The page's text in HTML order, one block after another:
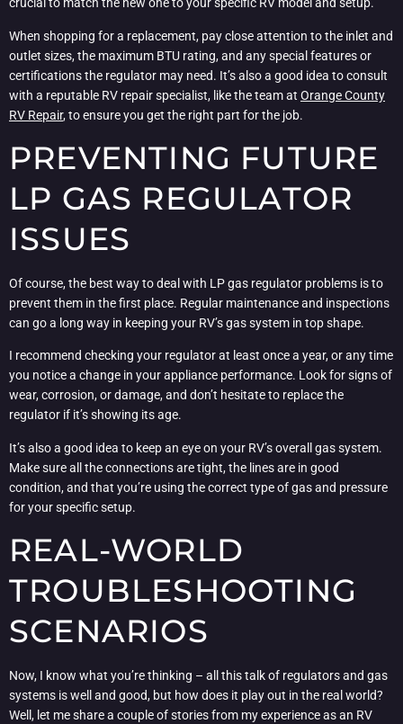
When shopping for a replacement, pay close attention to the inlet and
outlet sizes, the maximum BTU rating, and any special features or
certifications the regulator may need. It’s also a good idea to consult
with a reputable RV repair specialist, like the team at Orange County
RV Repair, to ensure you get the right part for the job.
PREVENTING FUTURE
LP GAS REGULATOR
ISSUES
Of course, the best way to deal with LP gas regulator problems is to
prevent them in the first place. Regular maintenance and inspections
can go a long way in keeping your RV’s gas system in top shape.
I recommend checking your regulator at least once a year, or any time
you notice a change in your appliance performance. Look for signs of
wear, corrosion, or damage, and don’t hesitate to replace the
regulator if it’s showing its age.
It’s also a good idea to keep an eye on your RV’s overall gas system.
Make sure all the connections are tight, the lines are in good
condition, and that you’re using the correct type of gas and pressure
for your specific setup.
REAL-WORLD
TROUBLESHOOTING
SCENARIOS
Now, I know what you’re thinking – all this talk of regulators and gas
systems is well and good, but how does it play out in the real world?
Well, let me share a couple of stories from my experience as an RV